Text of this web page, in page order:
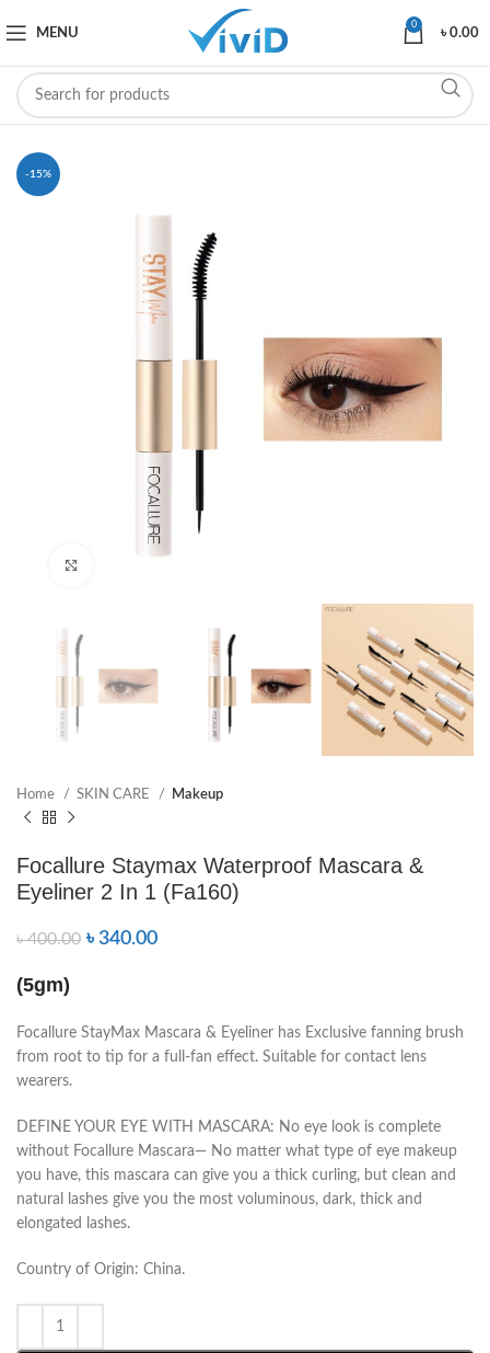
MENU
0
৳0.00
-15%
Home SKIN CARE Makeup
Focallure Staymax Waterproof Mascara &
Eyeliner 2 In 1 (Fa160)
৳400.00 ৳ 340.00
(5gm)
Focallure StayMax Mascara & Eyeliner has Exclusive fanning brush
from root to tip for a full-fan effect. Suitable for contact lens
wearers.
DEFINE YOUR EYE WITH MASCARA: No eye look is complete
without Focallure Mascara— No matter what type of eye makeup
you have, this mascara can give you a thick curling, but clean and
natural lashes give you the most voluminous, dark, thick and
elongated lashes.
Country of Origin: China.